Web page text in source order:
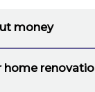
money
home